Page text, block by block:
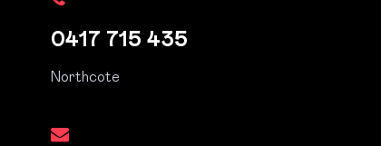
0417 715 435
Northcote